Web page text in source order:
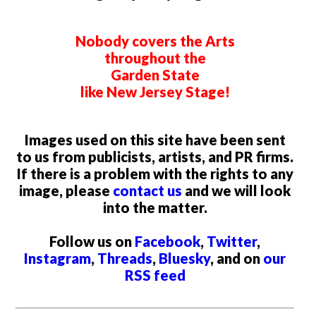
Nobody covers the Arts
throughout the
Garden State
like New Jersey Stage!
Images used on this site have been sent
to us from publicists, artists, and PR firms.
If there is a problem with the rights to any
image, please contact us and we will look
into the matter.
Follow us on Facebook, Twitter,
Instagram, Threads, Bluesky, and on our
RSS feed